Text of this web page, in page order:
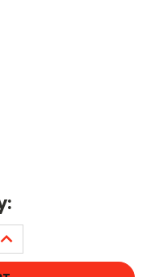
INCREASE
QUANTITY: